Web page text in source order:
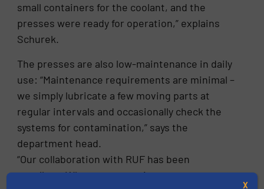
small containers for the coolant, and the
presses were ready for operation,” explains
Schurek.
The presses are also low-maintenance in daily
use: “Maintenance requirements are minimal –
we simply lubricate a few moving parts at
regular intervals and occasionally check the
systems for contamination,” says the
department head.
“Our collaboration with RUF has been
excellent. Whenever questions arose, we
X